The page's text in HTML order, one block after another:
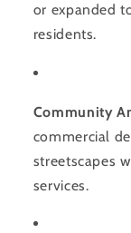
or expanded
residents.
Community
commercial
streetscapes
services.